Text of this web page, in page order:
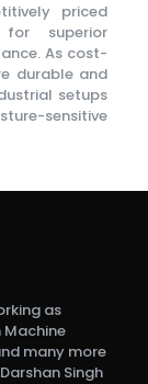
priced
superior
As cost-
durable and
setups
sensitive
as
many more
Singh